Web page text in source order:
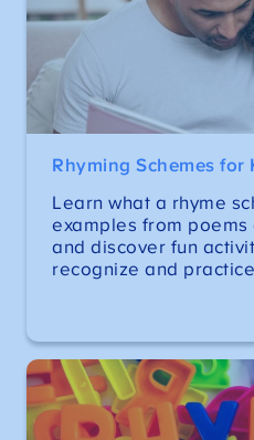
Rhyming Schemes for
Learn what a rhyme
examples from poems
and discover fun
recognize and